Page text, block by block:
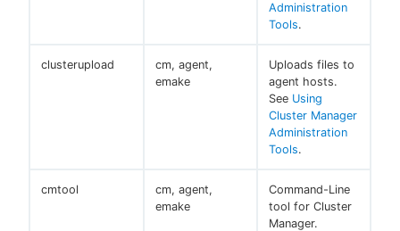
Administration
Tools.
clusterupload
cm, agent,
emake
Uploads files to
agent hosts.
See Using
Cluster Manager
Administration
Tools.
cmtool
cm, agent,
emake
Command-Line
tool for Cluster
Manager.